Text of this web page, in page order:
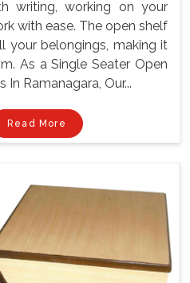
writing, working on your
with ease. The open shelf
your belongings, making it
As a Single Seater Open
Ramanagara, Our...
Read More